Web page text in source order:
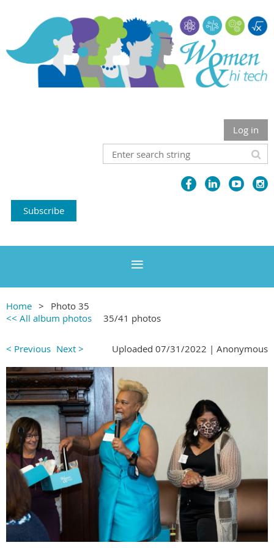
Log in
Subscribe
Home
Photo 35
<< All album photos
35/41 photos
< Previous Next > Uploaded 07/31/2022 | Anonymous